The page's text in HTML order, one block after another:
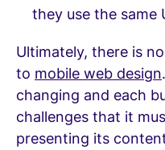
they use the same
Ultimately, there is
to mobile web design
changing and each
challenges that it
presenting its